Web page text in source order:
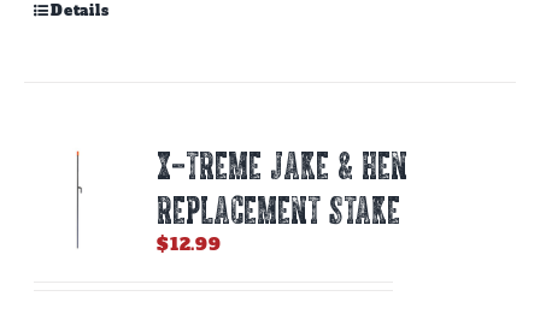
Details
X-TREME JAKE & HEN
REPLACEMENT STAKE
$12.99